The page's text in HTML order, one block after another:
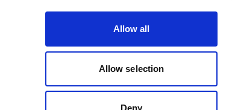
Allow all
Allow selection
Deny